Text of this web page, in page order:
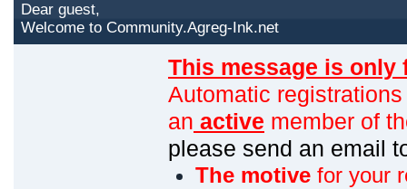
Dear guest,
Welcome to Community.Agreg-Ink.net
This message is only
Automatic
an active member of
please send an email
The motive for your